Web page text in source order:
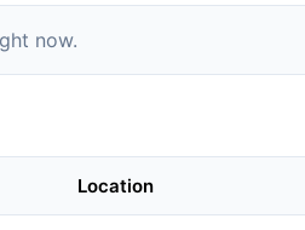
now.
Location